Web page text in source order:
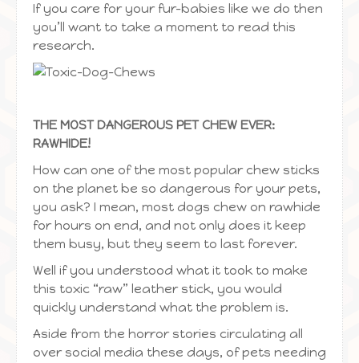
If you care for your fur-babies like we do then
you’ll want to take a moment to read this
research.
THE MOST DANGEROUS PET CHEW EVER:
RAWHIDE!
How can one of the most popular chew sticks
on the planet be so dangerous for your pets,
you ask? I mean, most dogs chew on rawhide
for hours on end, and not only does it keep
them busy, but they seem to last forever.
Well if you understood what it took to make
this toxic “raw” leather stick, you would
quickly understand what the problem is.
Aside from the horror stories circulating all
over social media these days, of pets needing